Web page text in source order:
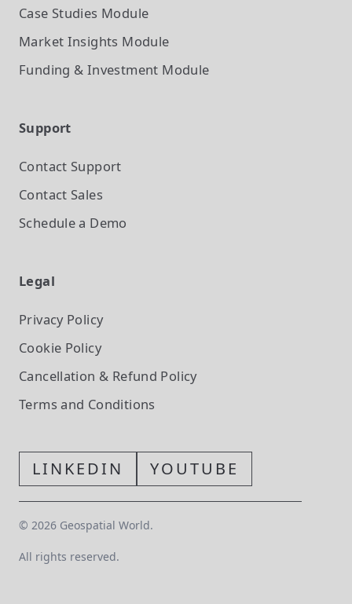
Case Studies Module
Market Insights Module
Funding & Investment Module
Support
Contact Support
Contact Sales
Schedule a Demo
Legal
Privacy Policy
Cookie Policy
Cancellation & Refund Policy
Terms and Conditions
LINKEDIN YOUTUBE
© 2026 Geospatial World.
All rights reserved.